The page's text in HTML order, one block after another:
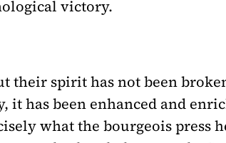
victory.
their spirit has not been
it has been enhanced and
what the bourgeois press